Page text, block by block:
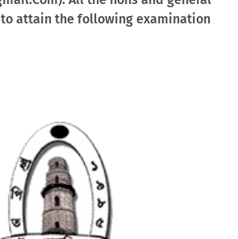
attain the following examination